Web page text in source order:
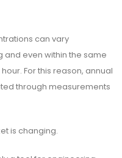
can vary
and even within the same
For this reason, annual
through measurements
is changing.